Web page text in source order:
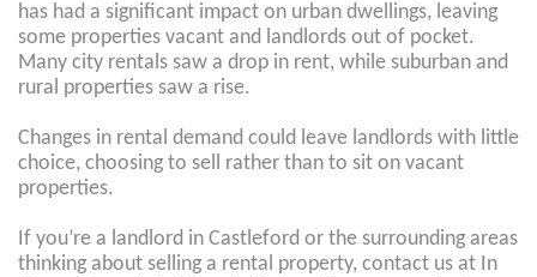
has had a significant impact on urban dwellings, leaving
some properties vacant and landlords out of pocket.
Many city rentals saw a drop in rent, while suburban and
rural properties saw a rise.
Changes in rental demand could leave landlords with little
choice, choosing to sell rather than to sit on vacant
properties.
If you’re a landlord in Castleford or the surrounding areas
thinking about selling a rental property, contact us at In